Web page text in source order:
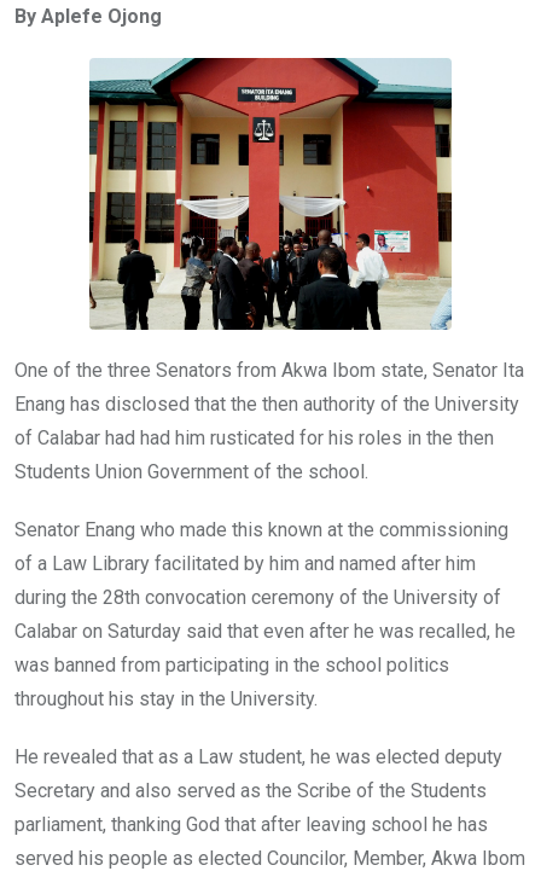
b
er s
A
p
p
n
By Aplefe Ojong
One of the three Senators from Akwa Ibom state, Senator Ita
Enang has disclosed that the then authority of the University
of Calabar had had him rusticated for his roles in the then
Students Union Government of the school.
Senator Enang who made this known at the commissioning
of a Law Library facilitated by him and named after him
during the 28th convocation ceremony of the University of
Calabar on Saturday said that even after he was recalled, he
was banned from participating in the school politics
throughout his stay in the University.
He revealed that as a Law student, he was elected deputy
Secretary and also served as the Scribe of the Students
parliament, thanking God that after leaving school he has
served his people as elected Councilor, Member, Akwa Ibom